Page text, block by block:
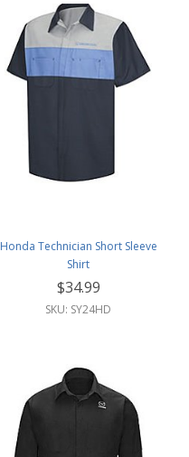
Honda Technician Short Sleeve
Shirt
$34.99
SKU: SY24HD